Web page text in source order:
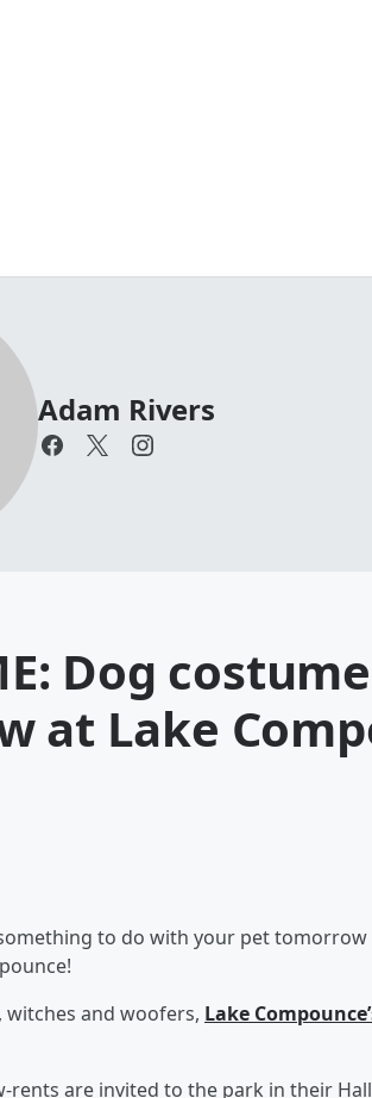
Adam Rivers
Dog
at Lake
to do with your pet
witches and woofers, Lake
rents are invited to the park in their